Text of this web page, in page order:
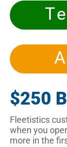
$250
Fleetistics
when you
more in the